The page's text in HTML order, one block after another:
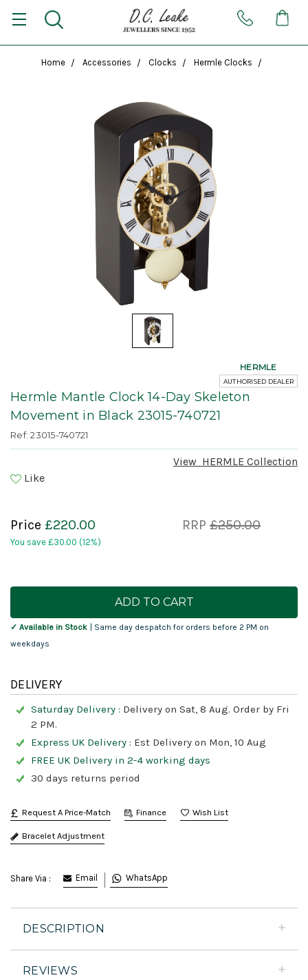
Home Accessories Clocks Hermle Clocks
Hermle Mantle Clock 14-Day Skeleton
Movement in Black 23015-740721
Ref: 23015-740721
View HERMLE Collection
Like
HERMLE
AUTHORISED DEALER
Price £220.00
You save £30.00 (12%)
RRP£250.00
Current
✓ Available in Stock
| Same day despatch for orders before 2 PM on
weekdays
DELIVERY
Saturday Delivery : Delivery on Sat, 8 Aug. Order by Fri
2 PM.
Express UK Delivery : Est Delivery on Mon, 10 Aug
FREE UK Delivery in 2-4 working days
30 days returns period
Request A Price-Match Finance
Bracelet Adjustment
Share Via : Email WhatsApp
DESCRIPTION
REVIEWS